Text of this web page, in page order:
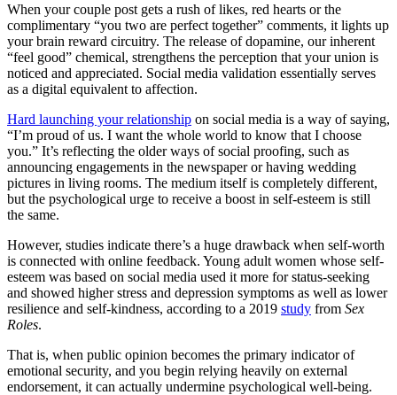
When your couple post gets a rush of likes, red hearts or the
complimentary “you two are perfect together” comments, it lights up
your brain reward circuitry. The release of dopamine, our inherent
“feel good” chemical, strengthens the perception that your union is
noticed and appreciated. Social media validation essentially serves
as a digital equivalent to affection.
Hard launching your relationship on social media is a way of saying,
“I’m proud of us. I want the whole world to know that I choose
you.” It’s reflecting the older ways of social proofing, such as
announcing engagements in the newspaper or having wedding
pictures in living rooms. The medium itself is completely different,
but the psychological urge to receive a boost in self-esteem is still
the same.
However, studies indicate there’s a huge drawback when self-worth
is connected with online feedback. Young adult women whose self-
esteem was based on social media used it more for status-seeking
and showed higher stress and depression symptoms as well as lower
resilience and self-kindness, according to a 2019 study from Sex
Roles.
That is, when public opinion becomes the primary indicator of
emotional security, and you begin relying heavily on external
endorsement, it can actually undermine psychological well-being.